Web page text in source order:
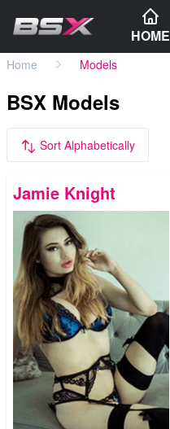
HOME
Home
Models
BSX Models
Sort Alphabetically
Jamie Knight